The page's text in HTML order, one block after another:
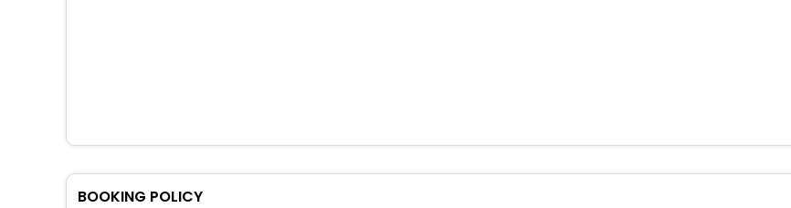
BOOKING POLICY